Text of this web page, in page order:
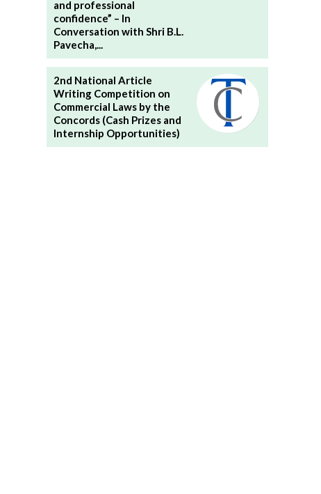
and professional
confidence” – In
Conversation with Shri B.L.
Pavecha,...
2nd National Article
Writing Competition on
Commercial Laws by the
Concords (Cash Prizes and
Internship Opportunities)